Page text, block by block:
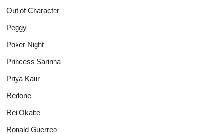
Out of Character
Peggy
Poker Night
Princess Sarinna
Priya Kaur
Redone
Rei Okabe
Ronald Guerreo